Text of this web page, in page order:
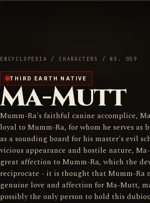
ENCYCLOPEDIA / CHARACTERS / NO. 059
THIRD EARTH NATIVE
Ma-Mutt
Mumm-Ra's faithful canine accomplice,
loyal to Mumm-Ra, for whom he serves as
as a sounding board for his master's evil
vicious appearance and hostile nature,
great affection to Mumm-Ra, which the
reciprocate - it is thought that Mumm-Ra
genuine love and affection for Ma-Mutt,
possibly the only person to hold this